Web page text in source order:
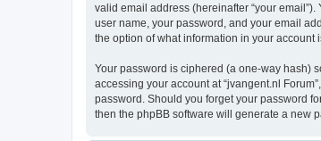
valid email address (hereinafter “your
user name, your password, and your email
the option of what information in your
Your password is ciphered (a one-way hash)
accessing your account at “jvangent.nl
password. Should you forget your password
then the phpBB software will generate a new